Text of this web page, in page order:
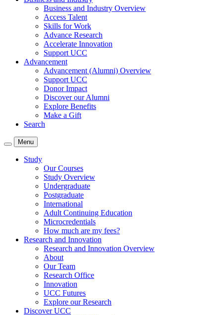
Business and Industry Overview
Access Talent
Skills for Work
Advance Research
Accelerate Innovation
Support UCC
Advancement
Advancement (Alumni) Overview
Support UCC
Donor Impact
Discover our Alumni
Explore Benefits
Make a Gift
Search
Menu
Study
Our Courses
Study Overview
Undergraduate
Postgraduate
International
Adult Continuing Education
Microcredentials
How much are my fees?
Research and Innovation
Research and Innovation Overview
About
Our Team
Research Office
Innovation
UCC Futures
Explore our Research
Discover UCC